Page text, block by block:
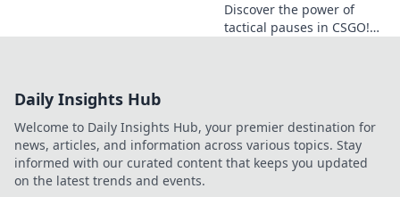
Discover the power of
tactical pauses in CSGO!
Daily Insights Hub
Welcome to Daily Insights Hub, your premier destination for
news, articles, and information across various topics. Stay
informed with our curated content that keeps you updated
on the latest trends and events.